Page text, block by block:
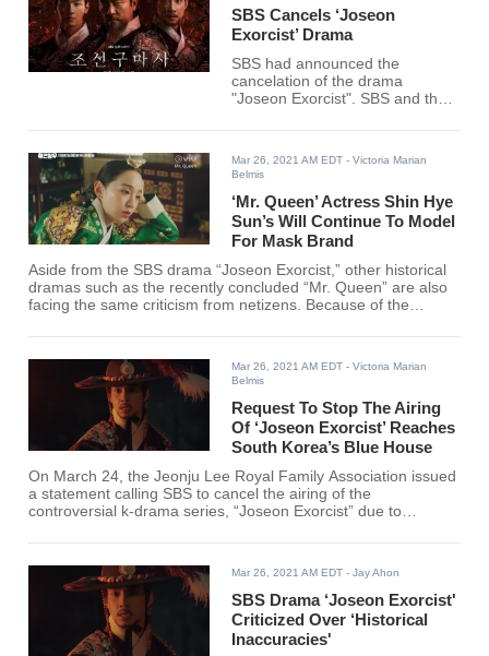
SBS Cancels ‘Joseon
Exorcist’ Drama
SBS had announced the
cancelation of the drama
"Joseon Exorcist". SBS and the
canceling the air of the drama
aired episodes on all available
Mar 26, 2021 AM EDT - Victoria Marian
Belmis
‘Mr. Queen’ Actress Shin Hye
Sun’s Will Continue To Model
For Mask Brand
Aside from the SBS drama “Joseon Exorcist,” other historical
dramas such as the recently concluded “Mr. Queen” are also
facing the same criticism from netizens. Because of the
serious backlash from the Korean public.
Mar 26, 2021 AM EDT - Victoria Marian
Belmis
Request To Stop The Airing
Of ‘Joseon Exorcist’ Reaches
South Korea’s Blue House
On March 24, the Jeonju Lee Royal Family Association issued
a statement calling SBS to cancel the airing of the
controversial k-drama series, “Joseon Exorcist” due to
Northeast History Project.”
Mar 26, 2021 AM EDT - Jay Ahon
SBS Drama ‘Joseon Exorcist'
Criticized Over ‘Historical
Inaccuracies'